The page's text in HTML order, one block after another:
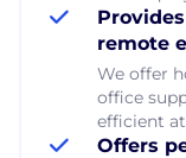
remote
We offer
office
efficient
Offers